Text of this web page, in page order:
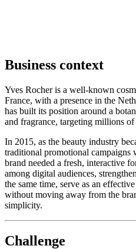
Business context
Yves Rocher is a well-known
France, with a presence in the
has built its position around a
and fragrance, targeting millions
In 2015, as the beauty industry
traditional promotional campaigns
brand needed a fresh, interactive
among digital audiences,
the same time, serve as an
without moving away from the
simplicity.
Challenge